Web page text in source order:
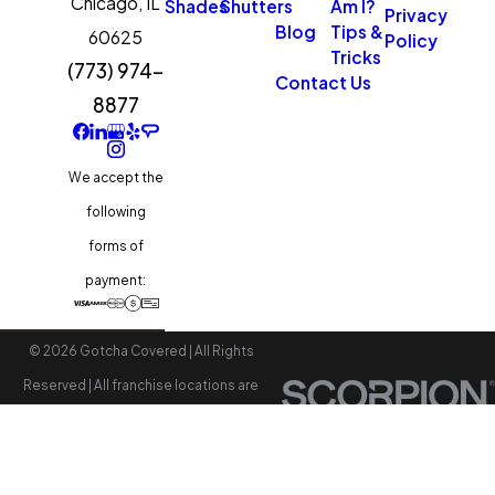
servicing help ensure long-
term performance.
Professional tune-ups and
repairs are available if needed.
60625
(773) 974-
8877
We accept the
following
forms of
payment:
ShadesShutters
Am I?
Blog
Tips &
Tricks
Contact Us
Privacy
Policy
© 2026 Gotcha Covered | All Rights
Reserved | All franchise locations are